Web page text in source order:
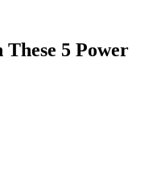
5 Power